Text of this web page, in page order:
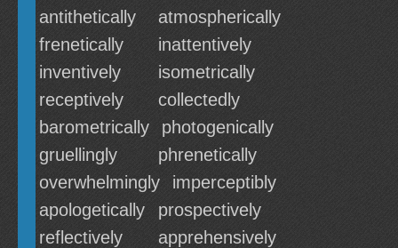
antithetically
atmospherically
frenetically
inattentively
inventively
isometrically
receptively
collectedly
barometrically
photogenically
gruellingly
phrenetically
overwhelmingly
imperceptibly
apologetically
prospectively
reflectively
apprehensively